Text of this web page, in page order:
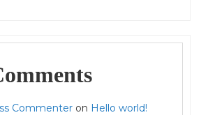
Commenter on Hello world!